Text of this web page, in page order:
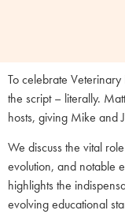
To celebrate
the script – literally.
hosts, giving Mike and
We discuss the vital
evolution, and notable
highlights the
evolving educational